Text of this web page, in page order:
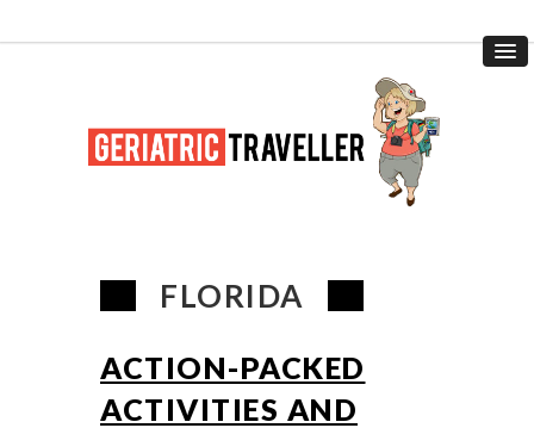
FLORIDA
ACTION-PACKED
ACTIVITIES AND